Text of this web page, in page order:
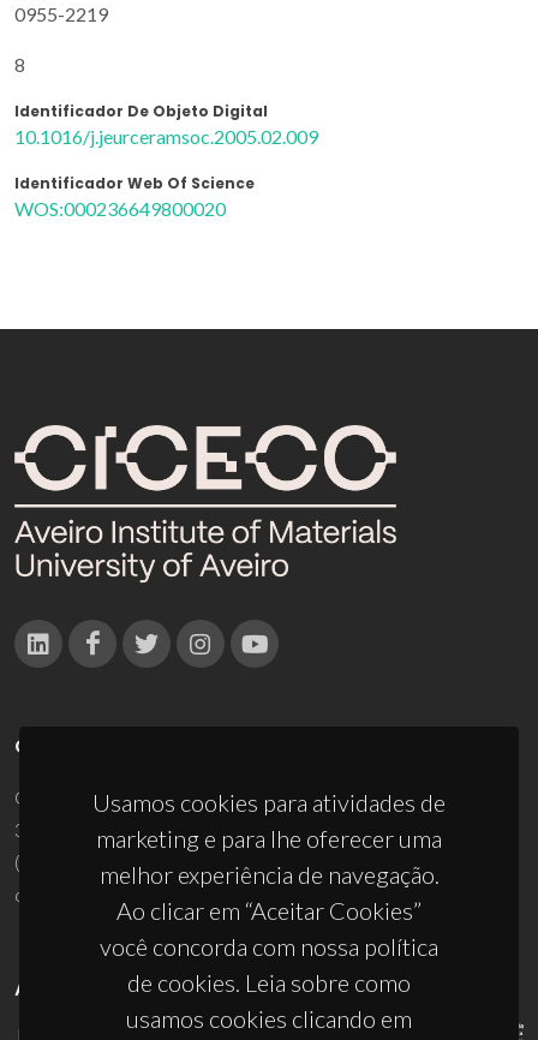
0955-2219
8
Identificador De Objeto Digital
10.1016/j.jeurceramsoc.2005.02.009
Identificador Web Of Science
WOS:000236649800020
Usamos cookies para atividades de
marketing e para lhe oferecer uma
melhor experiência de navegação.
Ao clicar em “Aceitar Cookies”
você concorda com nossa política
de cookies. Leia sobre como
usamos cookies clicando em
CONTACTOS
Campus Universitário de Santiago
3810-193 Aveiro - Portugal
(+351) 234 370 200
ciceco@ua.pt
APOIOS